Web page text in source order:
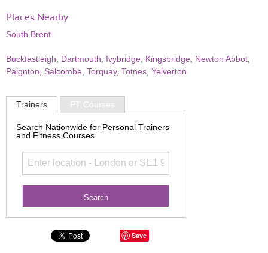
Places Nearby
South Brent
Buckfastleigh Dartmouth Ivybridge Kingsbridge Newton Abbot
Paignton
Salcombe Torquay, Totnes Yelverton
Trainers PT Courses
Search Nationwide for Personal Trainers
and Fitness Courses
Save